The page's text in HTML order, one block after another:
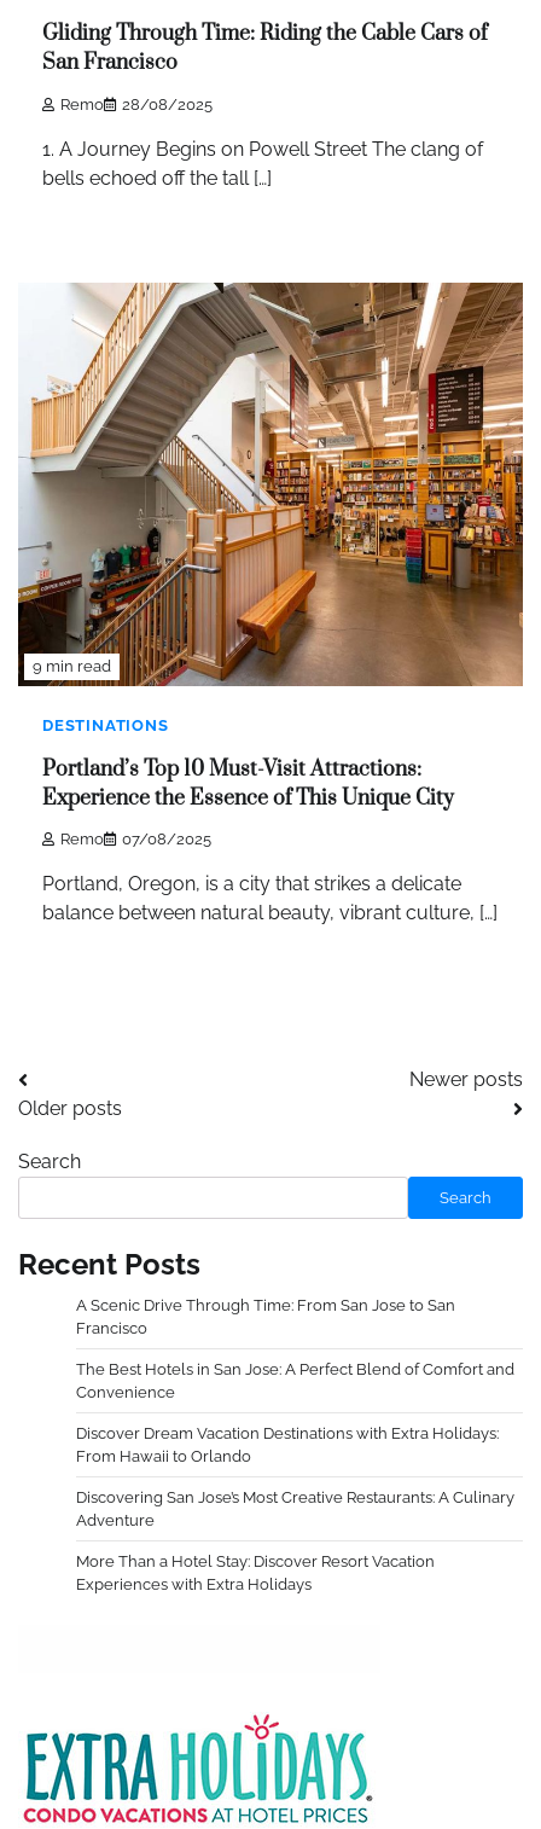
Gliding Through Time: Riding the Cable Cars of
San Francisco
Remo 28/08/2025
1. A Journey Begins on Powell Street The clang of
bells echoed off the tall […]
9 min read
DESTINATIONS
Portland’s Top 10 Must-Visit Attractions:
Experience the Essence of This Unique City
Remo 07/08/2025
Portland, Oregon, is a city that strikes a delicate
balance between natural beauty, vibrant culture, […]
Posts
navigation
Older posts
Newer posts
Search
Search
Recent Posts
A Scenic Drive Through Time: From San Jose to San
Francisco
The Best Hotels in San Jose: A Perfect Blend of Comfort and
Convenience
Discover Dream Vacation Destinations with Extra Holidays:
From Hawaii to Orlando
Discovering San Jose’s Most Creative Restaurants: A Culinary
Adventure
More Than a Hotel Stay: Discover Resort Vacation
Experiences with Extra Holidays